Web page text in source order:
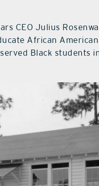
CEO Julius
African
Black students